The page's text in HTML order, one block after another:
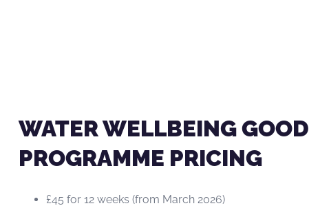
WATER WELLBEING
PROGRAMME PRICING
£45 for 12 weeks (from March 2026)